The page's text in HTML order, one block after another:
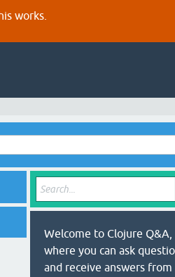
works.
Welcome to Clojure Q&A,
where you can ask
and receive answers from